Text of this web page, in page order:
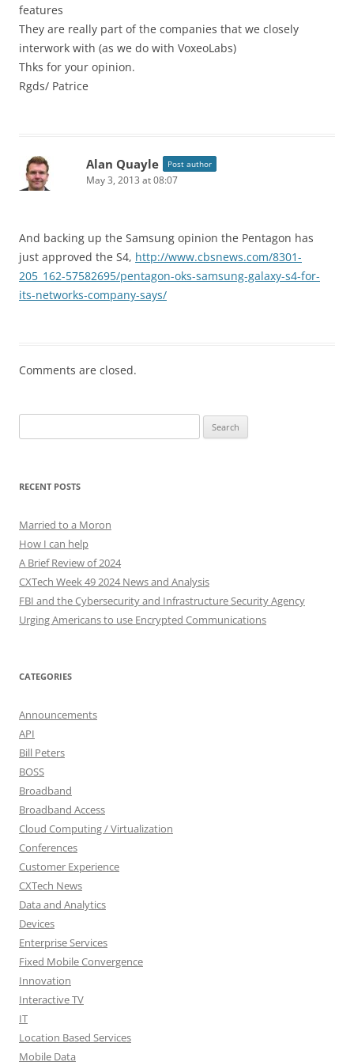
features
They are really part of the companies that we closely
interwork with (as we do with VoxeoLabs)
Thks for your opinion.
Rgds/ Patrice
Alan Quayle Post author
May 3, 2013 at 08:07
And backing up the Samsung opinion the Pentagon has
just approved the S4, http://www.cbsnews.com/8301-
205_162-57582695/pentagon-oks-samsung-galaxy-s4-for-
its-networks-company-says/
Comments are closed.
for:
RECENT POSTS
Married to a Moron
How I can help
A Brief Review of 2024
CXTech Week 49 2024 News and Analysis
FBI and the Cybersecurity and Infrastructure Security Agency
Urging Americans to use Encrypted Communications
CATEGORIES
Announcements
API
Bill Peters
BOSS
Broadband
Broadband Access
Cloud Computing / Virtualization
Conferences
Customer Experience
CXTech News
Data and Analytics
Devices
Enterprise Services
Fixed Mobile Convergence
Innovation
Interactive TV
IT
Location Based Services
Mobile Data